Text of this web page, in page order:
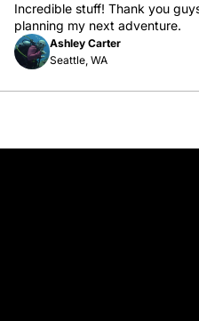
Incredible stuff! Thank you
planning my next adventure.
Ashley Carter
Seattle, WA